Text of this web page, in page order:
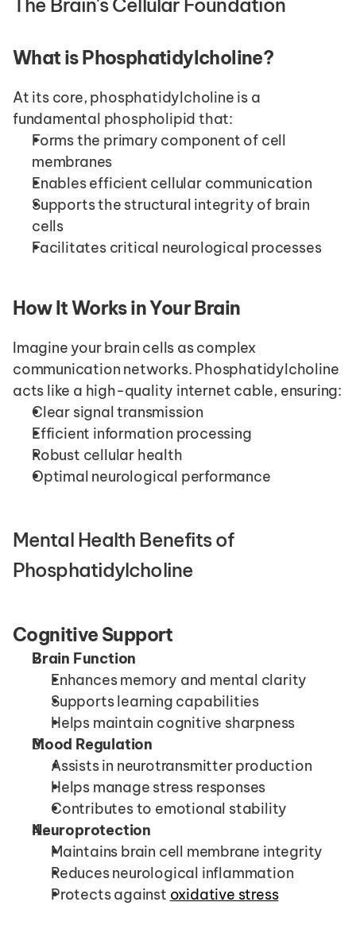
The Brain's Cellular Foundation
What is Phosphatidylcholine?
At its core, phosphatidylcholine is a
fundamental phospholipid that:
Forms the primary component of cell
membranes
Enables efficient cellular communication
Supports the structural integrity of brain
cells
Facilitates critical neurological processes
How It Works in Your Brain
Imagine your brain cells as complex
communication networks. Phosphatidylcholine
acts like a high-quality internet cable, ensuring:
Clear signal transmission
Efficient information processing
Robust cellular health
Optimal neurological performance
Mental Health Benefits of
Phosphatidylcholine
Cognitive Support
Brain Function
Enhances memory and mental clarity
Supports learning capabilities
Helps maintain cognitive sharpness
Mood Regulation
Assists in neurotransmitter production
Helps manage stress responses
Contributes to emotional stability
Neuroprotection
Maintains brain cell membrane integrity
Reduces neurological inflammation
Protects against oxidative stress